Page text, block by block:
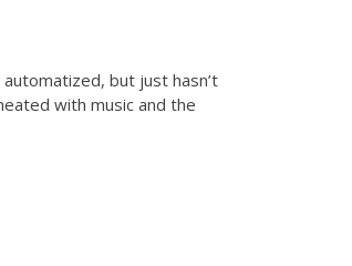
but just hasn’t
with music and the